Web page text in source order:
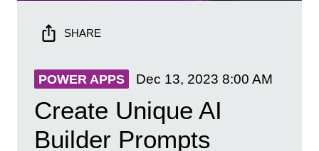
SHARE
POWER APPS Dec 13, 2023 8:00 AM
Create Unique AI
Builder Prompts